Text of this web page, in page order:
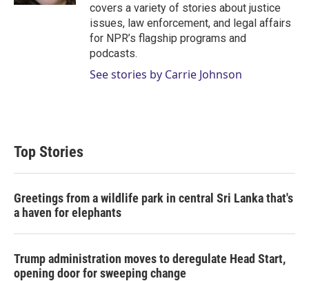
covers a variety of stories about justice
issues, law enforcement, and legal affairs
for NPR’s flagship programs and
podcasts.
See stories by Carrie Johnson
Top Stories
Greetings from a wildlife park in central Sri Lanka that's
a haven for elephants
Trump administration moves to deregulate Head Start,
opening door for sweeping change